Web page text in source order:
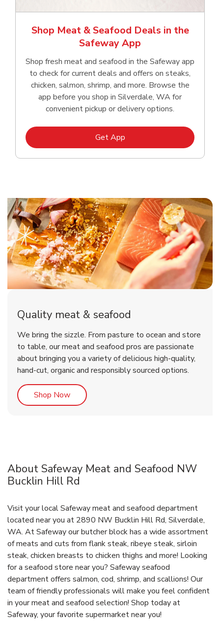
Shop Meat & Seafood Deals in the
Safeway App
Shop fresh meat and seafood in the Safeway app
to check for current deals and offers on steaks,
chicken, salmon, shrimp, and more. Browse the
app before you shop in Silverdale, WA for
convenient pickup or delivery options.
Get AppLink Opens in New Tab
Quality meat & seafood
We bring the sizzle. From pasture to ocean and store
to table, our meat and seafood pros are passionate
about bringing you a variety of delicious high-quality,
hand-cut, organic and responsibly sourced options.
Shop NowLink Opens in New Tab
About Safeway Meat and Seafood NW
Bucklin Hill Rd
Visit your local Safeway meat and seafood department
located near you at 2890 NW Bucklin Hill Rd, Silverdale,
WA. At Safeway our butcher block has a wide assortment
of meats and cuts from flank steak, ribeye steak, sirloin
steak, chicken breasts to chicken thighs and more! Looking
for a seafood store near you? Safeway seafood
department offers salmon, cod, shrimp, and scallions! Our
team of friendly professionals will make you feel confident
in your meat and seafood selection! Shop today at
Safeway, your favorite supermarket near you!